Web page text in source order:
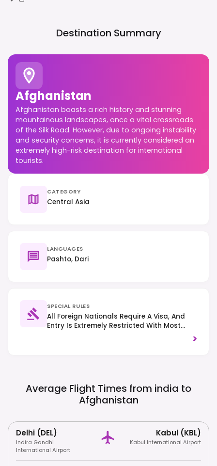
Destination Summary
Afghanistan
Afghanistan boasts a rich history and stunning
mountainous landscapes, once a vital crossroads
of the Silk Road. However, due to ongoing instability
and security concerns, it is currently considered an
extremely high-risk destination for international
tourists.
CATEGORY
Central Asia
LANGUAGES
Pashto, Dari
SPECIAL RULES
All Foreign Nationals Require A Visa, And
Entry Is Extremely Restricted With Most
Strict Islamic Laws Apply, Requiring Modest
Hand Traffic.
>
Average Flight Times from india to
Afghanistan
Delhi (DEL)
Indira Gandhi
International Airport
Kabul (KBL)
Kabul International Airport